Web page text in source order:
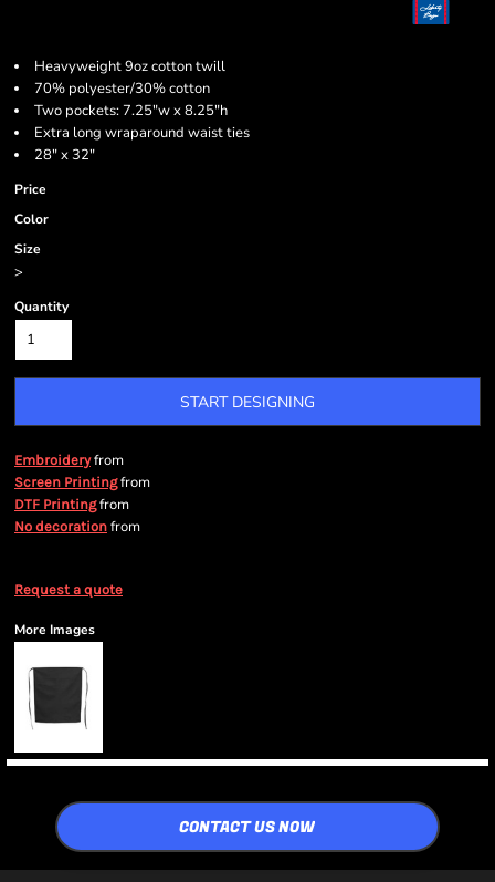
Heavyweight 9oz cotton twill
70% polyester/30% cotton
Two pockets: 7.25"w x 8.25"h
Extra long wraparound waist ties
28" x 32"
Price
Color
Size
>
Quantity
START DESIGNING
Embroideryfrom
Screen Printingfrom
DTF Printingfrom
No decoration from
Request a quote
More Images
CONTACT US NOW